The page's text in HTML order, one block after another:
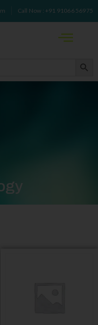
Call Now : +91 91066 56975